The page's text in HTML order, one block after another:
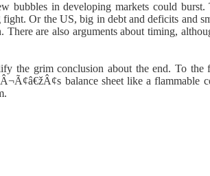
bubbles in developing markets could burst.
Or the US, big in debt and deficits and
are also arguments about timing,
the grim conclusion about the end. To the
balance sheet like a flammable